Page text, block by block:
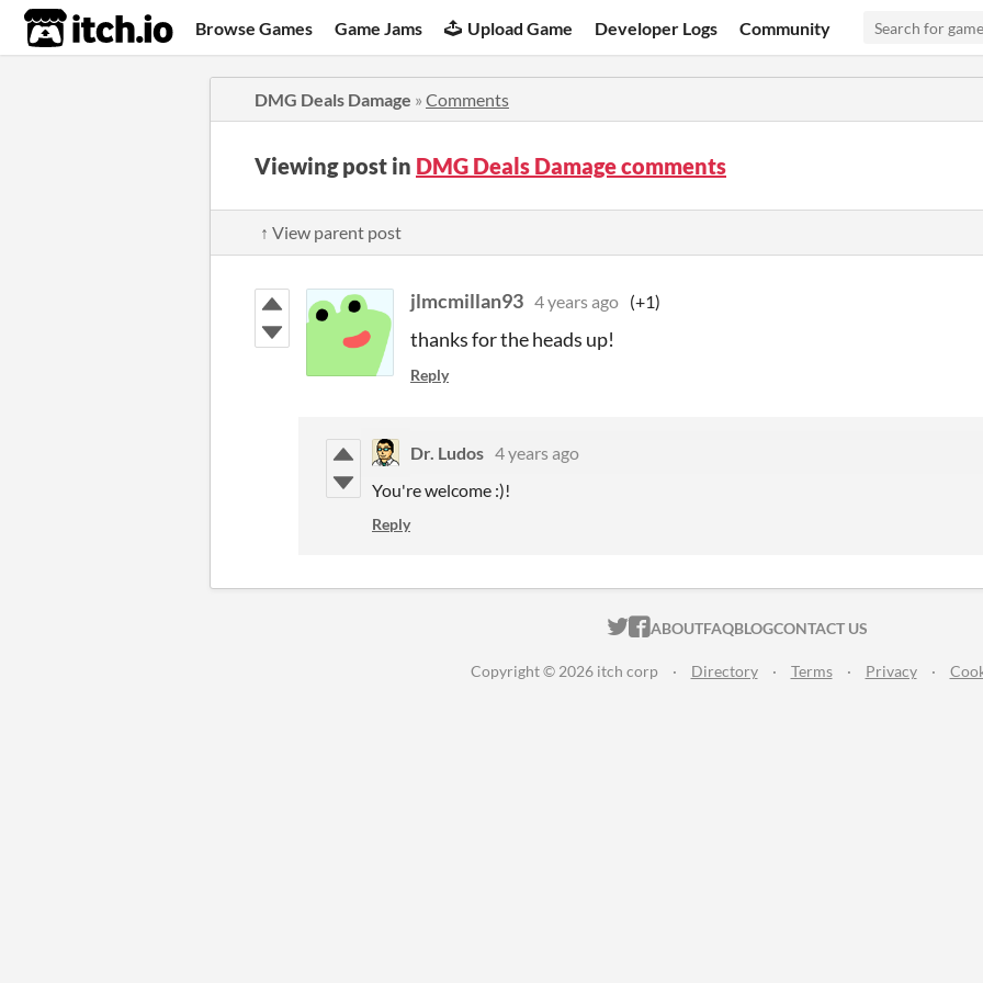
itch.io Browse Games Game Jams Upload Game Developer Logs Community
DMG Deals Damage » Comments
Viewing post in DMG Deals Damage comments
↑ View parent post
jlmcmillan93 4 years ago (+1)
thanks for the heads up!
Reply
Dr. Ludos 4 years ago
You're welcome :)!
Reply
ITCH.IO ON TWITTER
ITCH.IO ON FACEBOOK
ABOUTFAQBLOGCONTACT US
Copyright © 2026 itch corp · Directory · Terms · Privacy ·